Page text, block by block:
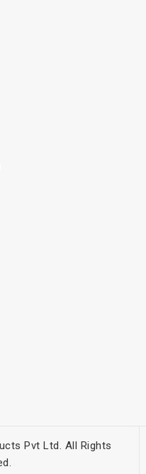
Pvt Ltd. All Rights